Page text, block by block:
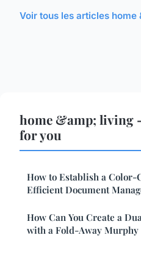
Voir tous les articles
home &amp; living
for you
How to Establish a Color-
Efficient Document
How Can You Create a
with a Fold-Away Murphy